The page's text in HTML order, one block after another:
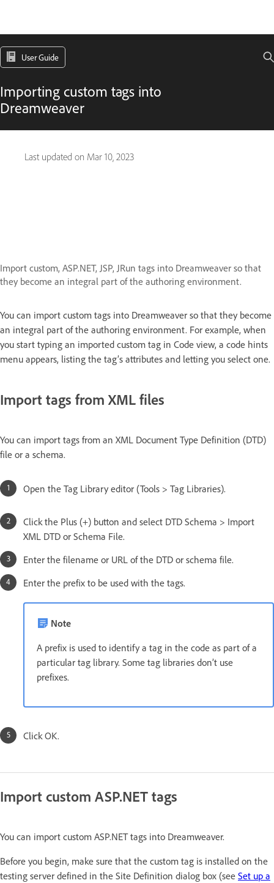
User Guide
Importing custom tags into
Dreamweaver
Last updated on Mar 10, 2023
Import custom, ASP.NET, JSP, JRun tags into Dreamweaver so that
they become an integral part of the authoring environment.
You can import custom tags into Dreamweaver so that they become
an integral part of the authoring environment. For example, when
you start typing an imported custom tag in Code view, a code hints
menu appears, listing the tag’s attributes and letting you select one.
Import tags from XML files
You can import tags from an XML Document Type Definition (DTD)
file or a schema.
Open the Tag Library editor (Tools > Tag Libraries).
Click the Plus (+) button and select DTD Schema > Import
XML DTD or Schema File.
Enter the filename or URL of the DTD or schema file.
Enter the prefix to be used with the tags.
Note
A prefix is used to identify a tag in the code as part of a
particular tag library. Some tag libraries don’t use
prefixes.
Click OK.
Import custom ASP.NET tags
You can import custom ASP.NET tags into Dreamweaver.
Before you begin, make sure that the custom tag is installed on the
testing server defined in the Site Definition dialog box (see Set up a